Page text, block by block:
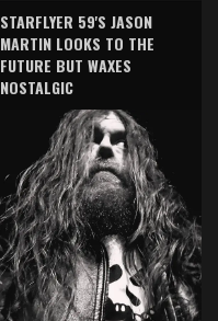
STARFLYER 59'S JASON
MARTIN LOOKS TO THE
FUTURE BUT WAXES
NOSTALGIC